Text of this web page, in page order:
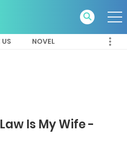
NOVEL
Is My Wife -